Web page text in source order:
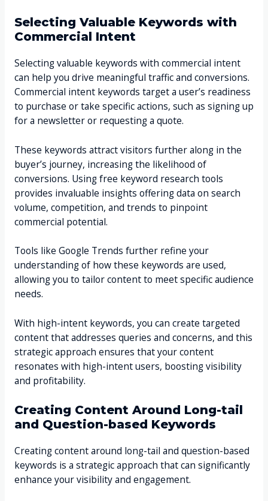
Selecting Valuable Keywords with
Commercial Intent
Selecting valuable keywords with commercial intent
can help you drive meaningful traffic and conversions.
Commercial intent keywords target a user’s readiness
to purchase or take specific actions, such as signing up
for a newsletter or requesting a quote.
These keywords attract visitors further along in the
buyer’s journey, increasing the likelihood of
conversions. Using free keyword research tools
provides invaluable insights offering data on search
volume, competition, and trends to pinpoint
commercial potential.
Tools like Google Trends further refine your
understanding of how these keywords are used,
allowing you to tailor content to meet specific audience
needs.
With high-intent keywords, you can create targeted
content that addresses queries and concerns, and this
strategic approach ensures that your content
resonates with high-intent users, boosting visibility
and profitability.
Creating Content Around Long-tail
and Question-based Keywords
Creating content around long-tail and question-based
keywords is a strategic approach that can significantly
enhance your visibility and engagement.